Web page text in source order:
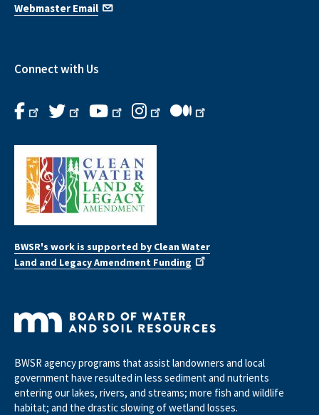
Webmaster Email
Connect with Us
BWSR's work is supported by Clean Water
Land and Legacy Amendment Funding
BWSR agency programs that assist landowners and local
government have resulted in less sediment and nutrients
entering our lakes, rivers, and streams; more fish and wildlife
habitat; and the drastic slowing of wetland losses.